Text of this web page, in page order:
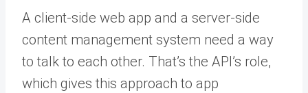
A client-side web app and a server-side
content management system need a way
to talk to each other. That’s the API’s role,
which gives this approach to app